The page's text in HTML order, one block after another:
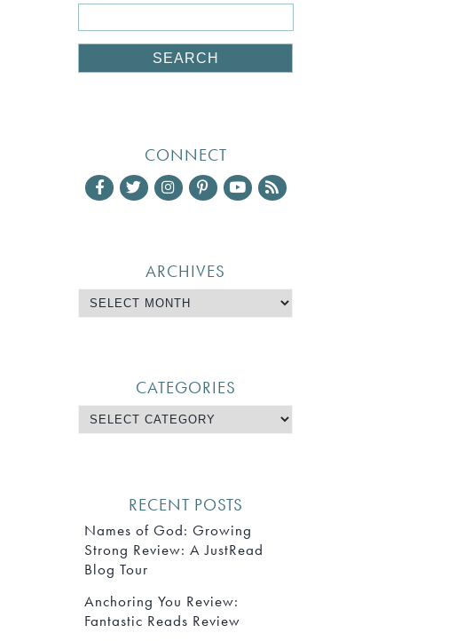
CONNECT
ARCHIVES
CATEGORIES
RECENT POSTS
Names of God: Growing
Strong Review: A JustRead
Blog Tour
Anchoring You Review:
Fantastic Reads Review